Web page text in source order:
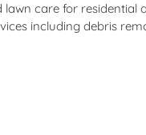
care for residential
including debris